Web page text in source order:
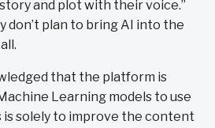
and plot with their voice.”
don’t plan to bring AI into the
that the platform is
Learning models to use
is solely to improve the content